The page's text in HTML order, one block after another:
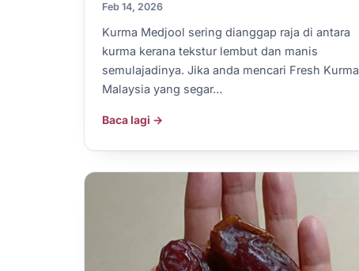
Feb 14, 2026
Kurma Medjool sering dianggap raja di antara
kurma kerana tekstur lembut dan manis
semulajadinya. Jika anda mencari Fresh Kurma
Malaysia yang segar…
Baca lagi →